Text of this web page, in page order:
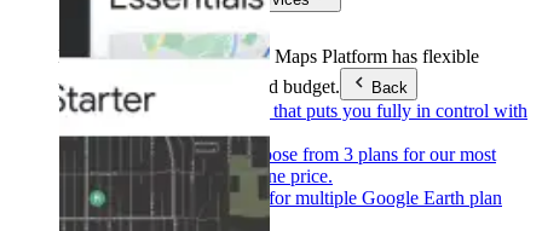
Products & ServicesGoogle Maps Platform has flexible
pricing to meet any need and budget.
Back
Pay as you go
Pricing that puts you fully in control with
our products.
Subscribe to saveChoose from 3 plans for our most
popular products at one price.
Google Earth
Pricing for multiple Google Earth plan
levels.